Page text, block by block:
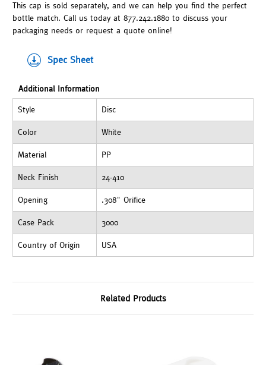
This cap is sold separately, and we can help you find the perfect
bottle match. Call us today at 877.242.1880 to discuss your
packaging needs or request a quote online!
Spec Sheet
Additional Information
Style Disc
Color White
Material PP
Neck Finish 24-410
Opening .308" Orifice
Case Pack 3000
Country of Origin USA
Related Products